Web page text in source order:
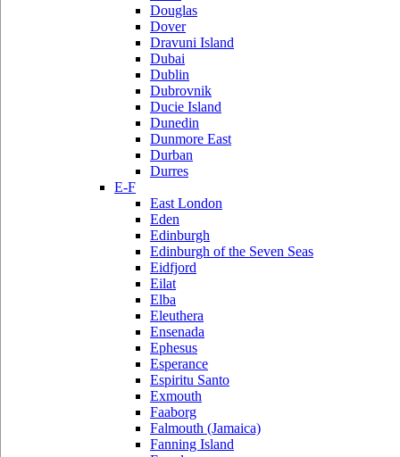
Douglas
Dover
Dravuni Island
Dubai
Dublin
Dubrovnik
Ducie Island
Dunedin
Dunmore East
Durban
Durres
E-F
East London
Eden
Edinburgh
Edinburgh of the Seven Seas
Eidfjord
Eilat
Elba
Eleuthera
Ensenada
Ephesus
Esperance
Espiritu Santo
Exmouth
Faaborg
Falmouth (Jamaica)
Fanning Island